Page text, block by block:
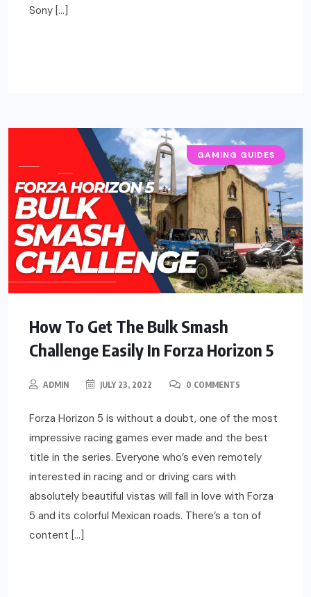
Sony […]
GAMING GUIDES
How To Get The Bulk Smash
Challenge Easily In Forza Horizon 5
ADMIN JULY 23, 2022 0 COMMENTS
Forza Horizon 5 is without a doubt, one of the most
impressive racing games ever made and the best
title in the series. Everyone who’s even remotely
interested in racing and or driving cars with
absolutely beautiful vistas will fall in love with Forza
5 and its colorful Mexican roads. There’s a ton of
content […]